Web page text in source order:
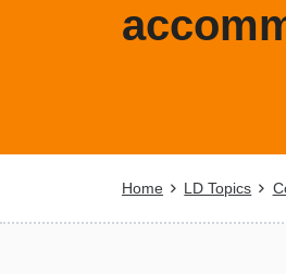
Breadcrumb
Home LD Topics